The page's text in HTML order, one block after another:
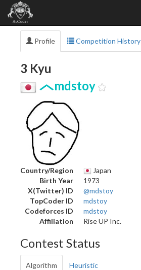
Profile Competition History
3 Kyu
mdstoy
Country/Region
Japan
Birth Year
1973
X(Twitter) ID
@mdstoy
TopCoder ID
mdstoy
Codeforces ID
mdstoy
Affiliation
Rise UP Inc.
Contest Status
Algorithm Heuristic